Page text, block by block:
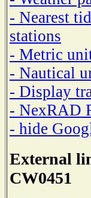
- Nearest
stations
- Metric
- Nautical
- Display
- NexRAD
- hide
External
CW0451